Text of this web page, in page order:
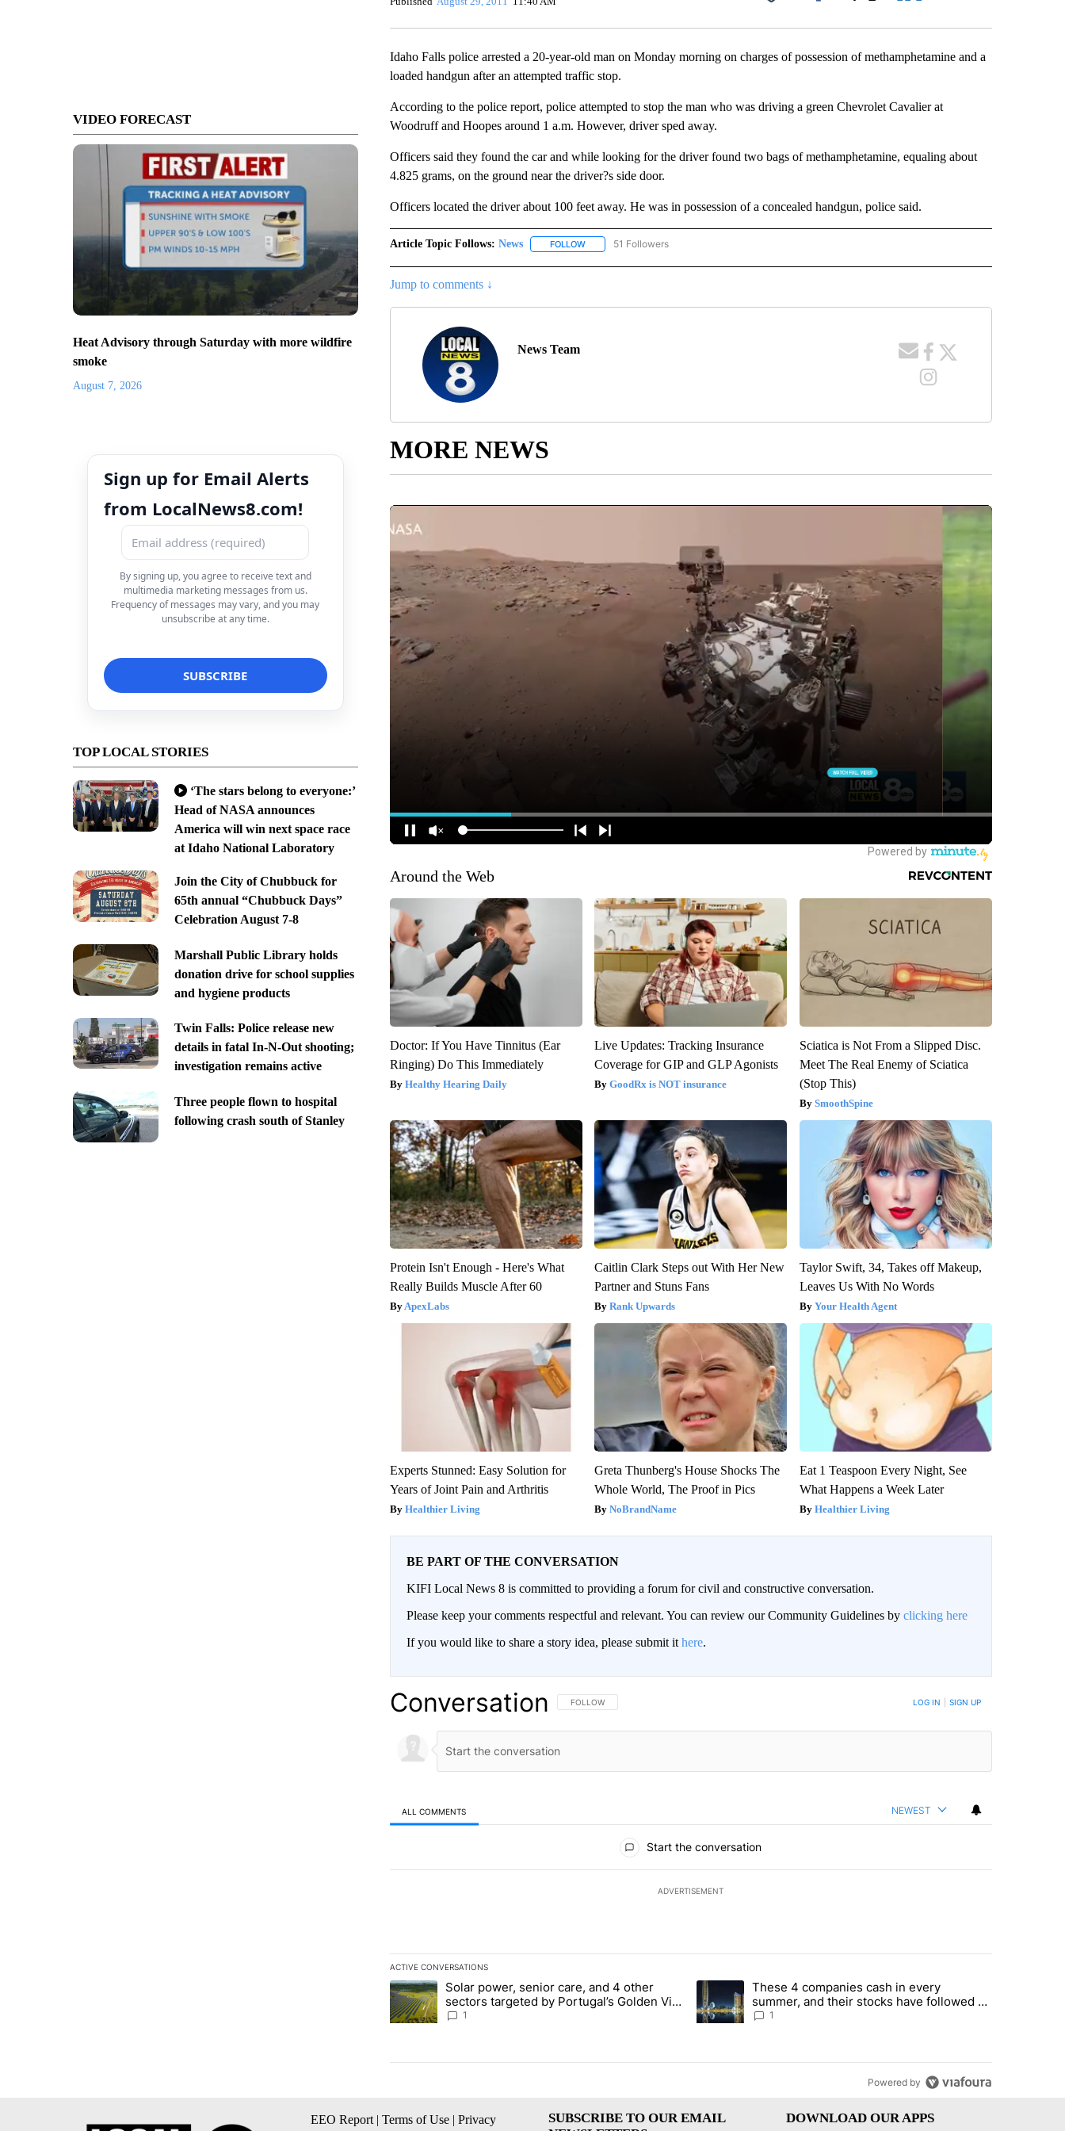
VIDEO FORECAST
Heat Advisory through Saturday with more wildfire
smoke
August 7, 2026
Sign up for Email Alerts
from LocalNews8.com!
By signing up, you agree to receive text and
multimedia marketing messages from us.
Frequency of messages may vary, and you may
unsubscribe at any time.
TOP LOCAL STORIES
‘The stars belong to everyone:’
Head of NASA announces
America will win next space race
at Idaho National Laboratory
Join the City of Chubbuck for
65th annual “Chubbuck Days”
Celebration August 7-8
Marshall Public Library holds
donation drive for school supplies
and hygiene products
Twin Falls: Police release new
details in fatal In-N-Out shooting;
investigation remains active
Three people flown to hospital
following crash south of Stanley
Facebook
Idaho Falls police arrested a 20-year-old man on Monday morning on charges of possession of methamphetamine and a
loaded handgun after an attempted traffic stop.
According to the police report, police attempted to stop the man who was driving a green Chevrolet Cavalier at
Woodruff and Hoopes around 1 a.m. However, driver sped away.
Officers said they found the car and while looking for the driver found two bags of methamphetamine, equaling about
4.825 grams, on the ground near the driver?s side door.
Officers located the driver about 100 feet away. He was in possession of a concealed handgun, police said.
Article Topic Follows: News FOLLOWFOLLOW "NEWS" TO RECEIVE NOTIFICATIONS ABOUT NEW PAGES ON "NEWS".
51 Followers
Jump to comments ↓
News Team
MORE NEWS
Around the Web
Doctor: If You Have Tinnitus (Ear
Ringing) Do This Immediately
Healthy Hearing Daily
Live Updates: Tracking Insurance
Coverage for GIP and GLP Agonists
GoodRx is NOT insurance
Sciatica is Not From a Slipped Disc.
Meet The Real Enemy of Sciatica
(Stop This)
SmoothSpine
Protein Isn't Enough - Here's What
Really Builds Muscle After 60
ApexLabs
Caitlin Clark Steps out With Her New
Partner and Stuns Fans
Rank Upwards
Taylor Swift, 34, Takes off Makeup,
Leaves Us With No Words
Your Health Agent
Experts Stunned: Easy Solution for
Years of Joint Pain and Arthritis
Healthier Living
Greta Thunberg's House Shocks The
Whole World, The Proof in Pics
NoBrandName
Eat 1 Teaspoon Every Night, See
What Happens a Week Later
Healthier Living
BE PART OF THE CONVERSATION
KIFI Local News 8 is committed to providing a forum for civil and constructive conversation.
Please keep your comments respectful and relevant. You can review our Community Guidelines by clicking here
If you would like to share a story idea, please submit it here.
Conversation FOLLOW THIS CONVERSATION TO BE NOTIFIED WHEN NEW COMMENTS ARE POSTED
FOLLOW LOG IN SIGN UP
ALL COMMENTS NEWEST
Start the conversation
ADVERTISEMENT
ACTIVE CONVERSATIONS
The following is a list of the most commented articles in the last 7 days.
A trending article titled "Solar power, senior care, and 4 other sectors targeted by Portugal’s Golden Visa funds - Local News 8"
Solar power, senior care, and 4 other
sectors targeted by Portugal’s Golden Visa
funds - Local News 8
1
A trending article titled "These 4 companies cash in every summer,
These 4 companies cash in every
summer, and their stocks have followed -
Local News 8
1
Powered by
EEO Report | Terms of Use | Privacy
SUBSCRIBE TO OUR EMAIL
DOWNLOAD OUR APPS